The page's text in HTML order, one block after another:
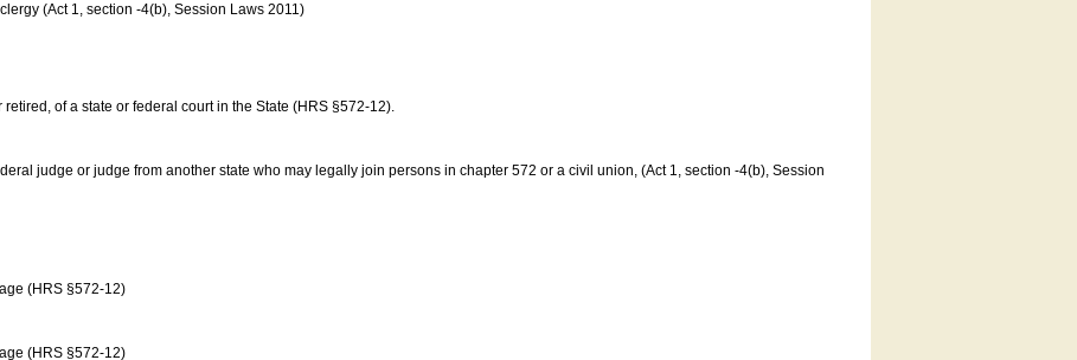
(Act 1, section -4(b), Session Laws 2011)
of a state or federal court in the State (HRS §572-12).
judge or judge from another state who may legally join persons in chapter 572 or a civil union, (Act 1, section -4(b), Session
(HRS §572-12)
(HRS §572-12)